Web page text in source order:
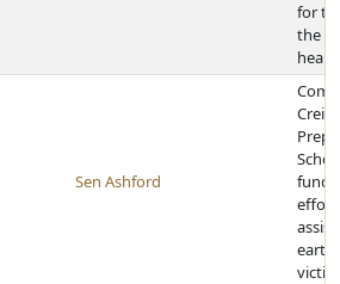
for
the
Sen Ashford